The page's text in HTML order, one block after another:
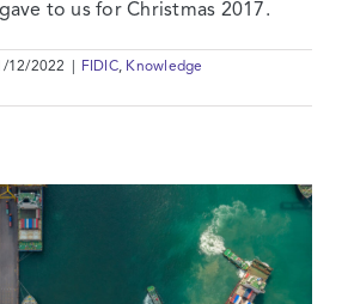
to us for Christmas 2017.
12/2022 FIDIC, Knowledge